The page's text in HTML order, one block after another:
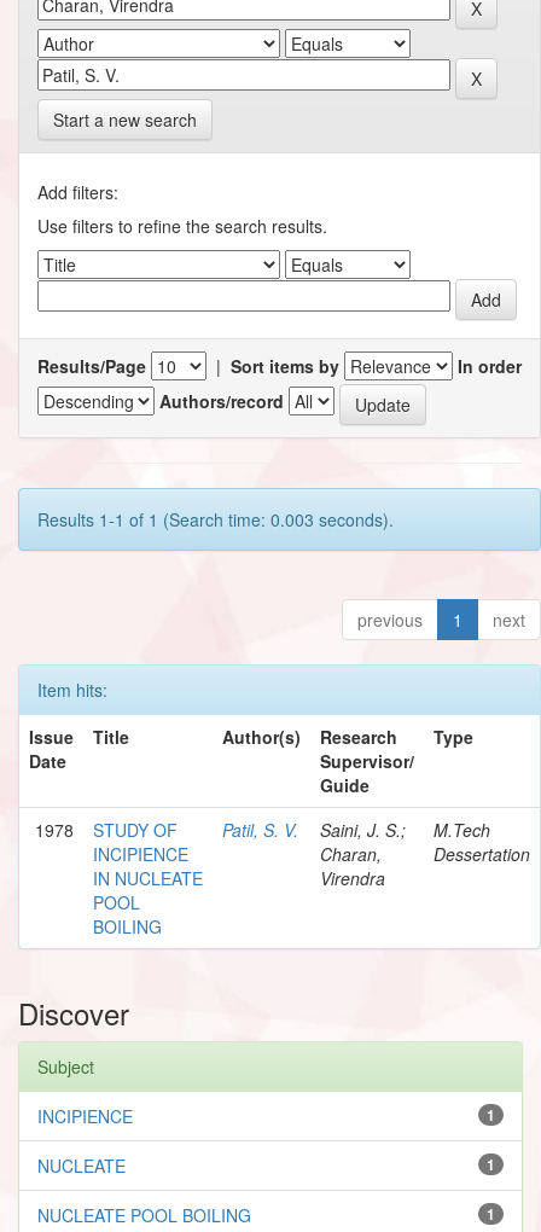
Start a new search
Add filters:
Use filters to refine the search results.
Results/Page | Sort items by
In order
Authors/record
Results 1-1 of 1 (Search time: 0.003 seconds).
previous 1 next
Item hits:
Issue
Date
Title Author(s)
Research
Supervisor/
Guide
Type
1978
STUDY OF
INCIPIENCE
IN NUCLEATE
POOL
BOILING
Patil, S. V.
Saini, J. S.;
Charan,
Virendra
M.Tech
Dessertation
Discover
Subject
1
INCIPIENCE
1
NUCLEATE
1
NUCLEATE POOL BOILING